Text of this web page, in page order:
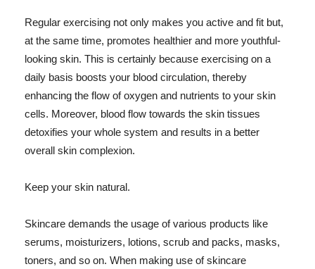
Regular exercising not only makes you active and fit but,
at the same time, promotes healthier and more youthful-
looking skin. This is certainly because exercising on a
daily basis boosts your blood circulation, thereby
enhancing the flow of oxygen and nutrients to your skin
cells. Moreover, blood flow towards the skin tissues
detoxifies your whole system and results in a better
overall skin complexion.
Keep your skin natural.
Skincare demands the usage of various products like
serums, moisturizers, lotions, scrub and packs, masks,
toners, and so on. When making use of skincare